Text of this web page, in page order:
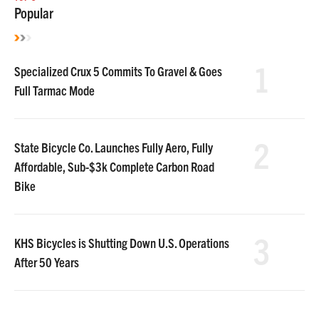
Popular
Specialized Crux 5 Commits To Gravel & Goes
Full Tarmac Mode
State Bicycle Co. Launches Fully Aero, Fully
Affordable, Sub-$3k Complete Carbon Road
Bike
KHS Bicycles is Shutting Down U.S. Operations
After 50 Years